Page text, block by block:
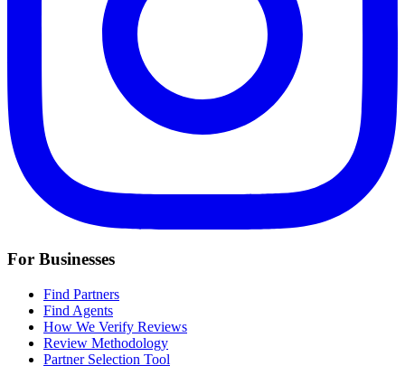
For Businesses
Find Partners
Find Agents
How We Verify Reviews
Review Methodology
Partner Selection Tool